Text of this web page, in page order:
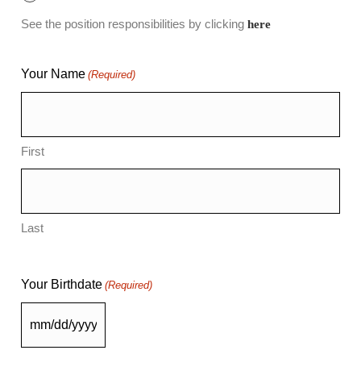
See the position responsibilities by clicking here
Your Name (Required)
First
Last
Your Birthdate (Required)